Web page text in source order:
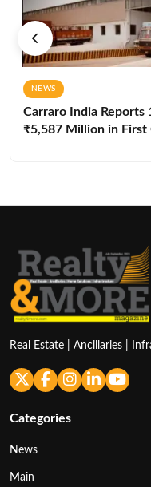
NEWS
Carraro India
₹5,587 Million in First
Real Estate | Ancillaries |
Categories
News
Main